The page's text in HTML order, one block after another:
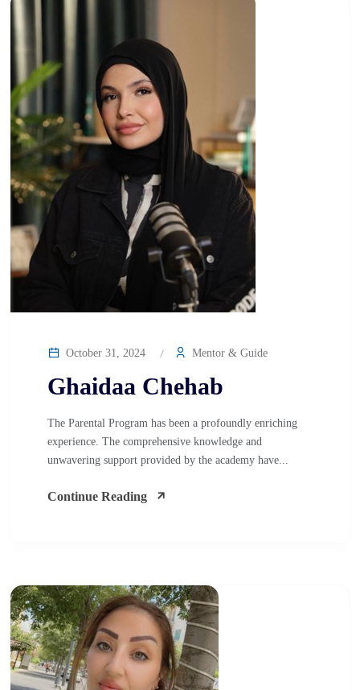
October 31, 2024 Mentor & Guide
Ghaidaa Chehab
The Parental Program has been a profoundly enriching
experience. The comprehensive knowledge and
unwavering support provided by the academy have...
Continue Reading